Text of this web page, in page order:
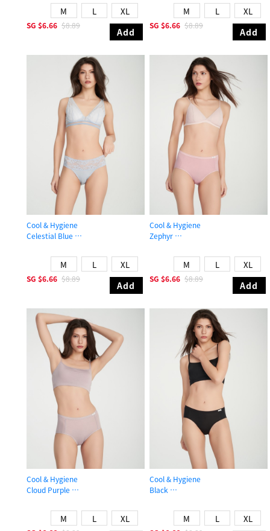
M L XL
SG $6.66 $8.89
Add
M L XL
SG $6.66 $8.89
Add
Cool & Hygiene
Celestial Blue
M L XL
SG $6.66 $8.89
Add
Cool & Hygiene
Zephyr
M L XL
SG $6.66 $8.89
Add
Cool & Hygiene
Cloud Purple
M L XL
Cool & Hygiene
Black
M L XL